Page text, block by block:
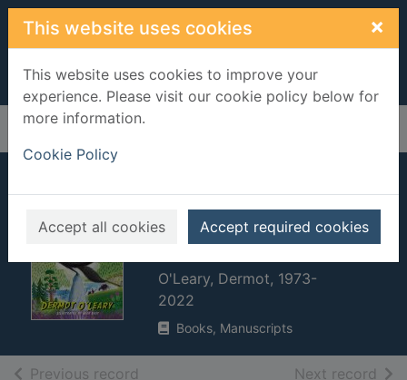
Skip to main content
This website uses cookies ×
This website uses cookies to improve your
experience. Please visit our cookie policy below for
more information.
Cookie Policy
Accept all cookies Accept required cookies
Home Full display
Toto the ninja cat
and the legend of
the wildcat
O'Leary, Dermot, 1973-
2022
Books, Manuscripts
Previous record Next record of